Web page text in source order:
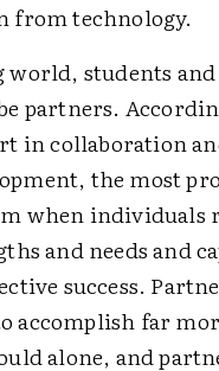
from technology.
students and
partners.
in collaboration
the most
when individuals
and needs and
success.
accomplish far
alone, and